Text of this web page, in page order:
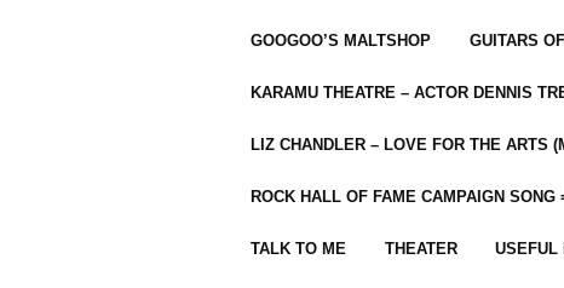
GOOGOO’S MALTSHOP GUITARS
KARAMU THEATRE – ACTOR DENNIS
LIZ CHANDLER – LOVE FOR THE ARTS
ROCK HALL OF FAME CAMPAIGN
TALK TO ME THEATER USEFUL